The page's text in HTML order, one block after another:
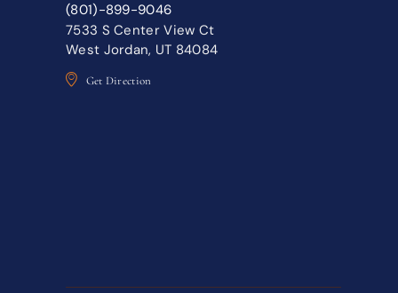
(801)-899-9046
7533 S Center View Ct
West Jordan, UT 84084
Get Direction